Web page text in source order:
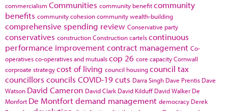
commercialism Communities community benefitcommunity
benefits community cohesioncommunity wealth-building
comprehensive spending review Conservative party
conservatives constructionConstruction cartelscontinuous
performance improvementcontract management Co-
operativesco-operatives and mutualscop 26 core capacityCornwall
corproate strategycost of living council housingcouncil tax
councillors councils COVID-19cuts Darra Singh Dave Prentis Dave
Watson David Cameron David Clark David Kilduff David Walker De
Monfort De Montfortdemand management democracy Derek